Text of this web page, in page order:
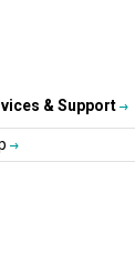
& Support